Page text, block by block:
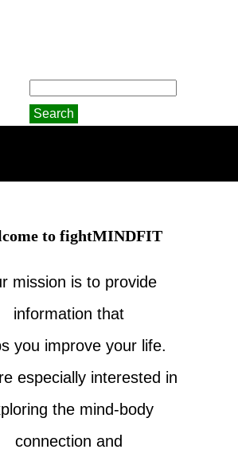
to fightMINDFIT
mission is to provide
information that
you improve your life.
especially interested in
the mind-body
connection and